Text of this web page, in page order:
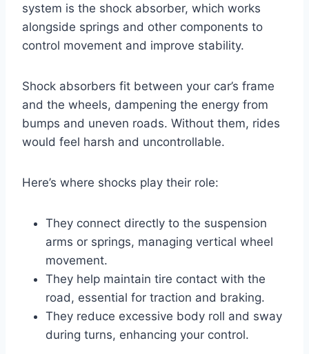
system is the shock absorber, which works
alongside springs and other components to
control movement and improve stability.
Shock absorbers fit between your car’s frame
and the wheels, dampening the energy from
bumps and uneven roads. Without them, rides
would feel harsh and uncontrollable.
Here’s where shocks play their role:
They connect directly to the suspension
arms or springs, managing vertical wheel
movement.
They help maintain tire contact with the
road, essential for traction and braking.
They reduce excessive body roll and sway
during turns, enhancing your control.